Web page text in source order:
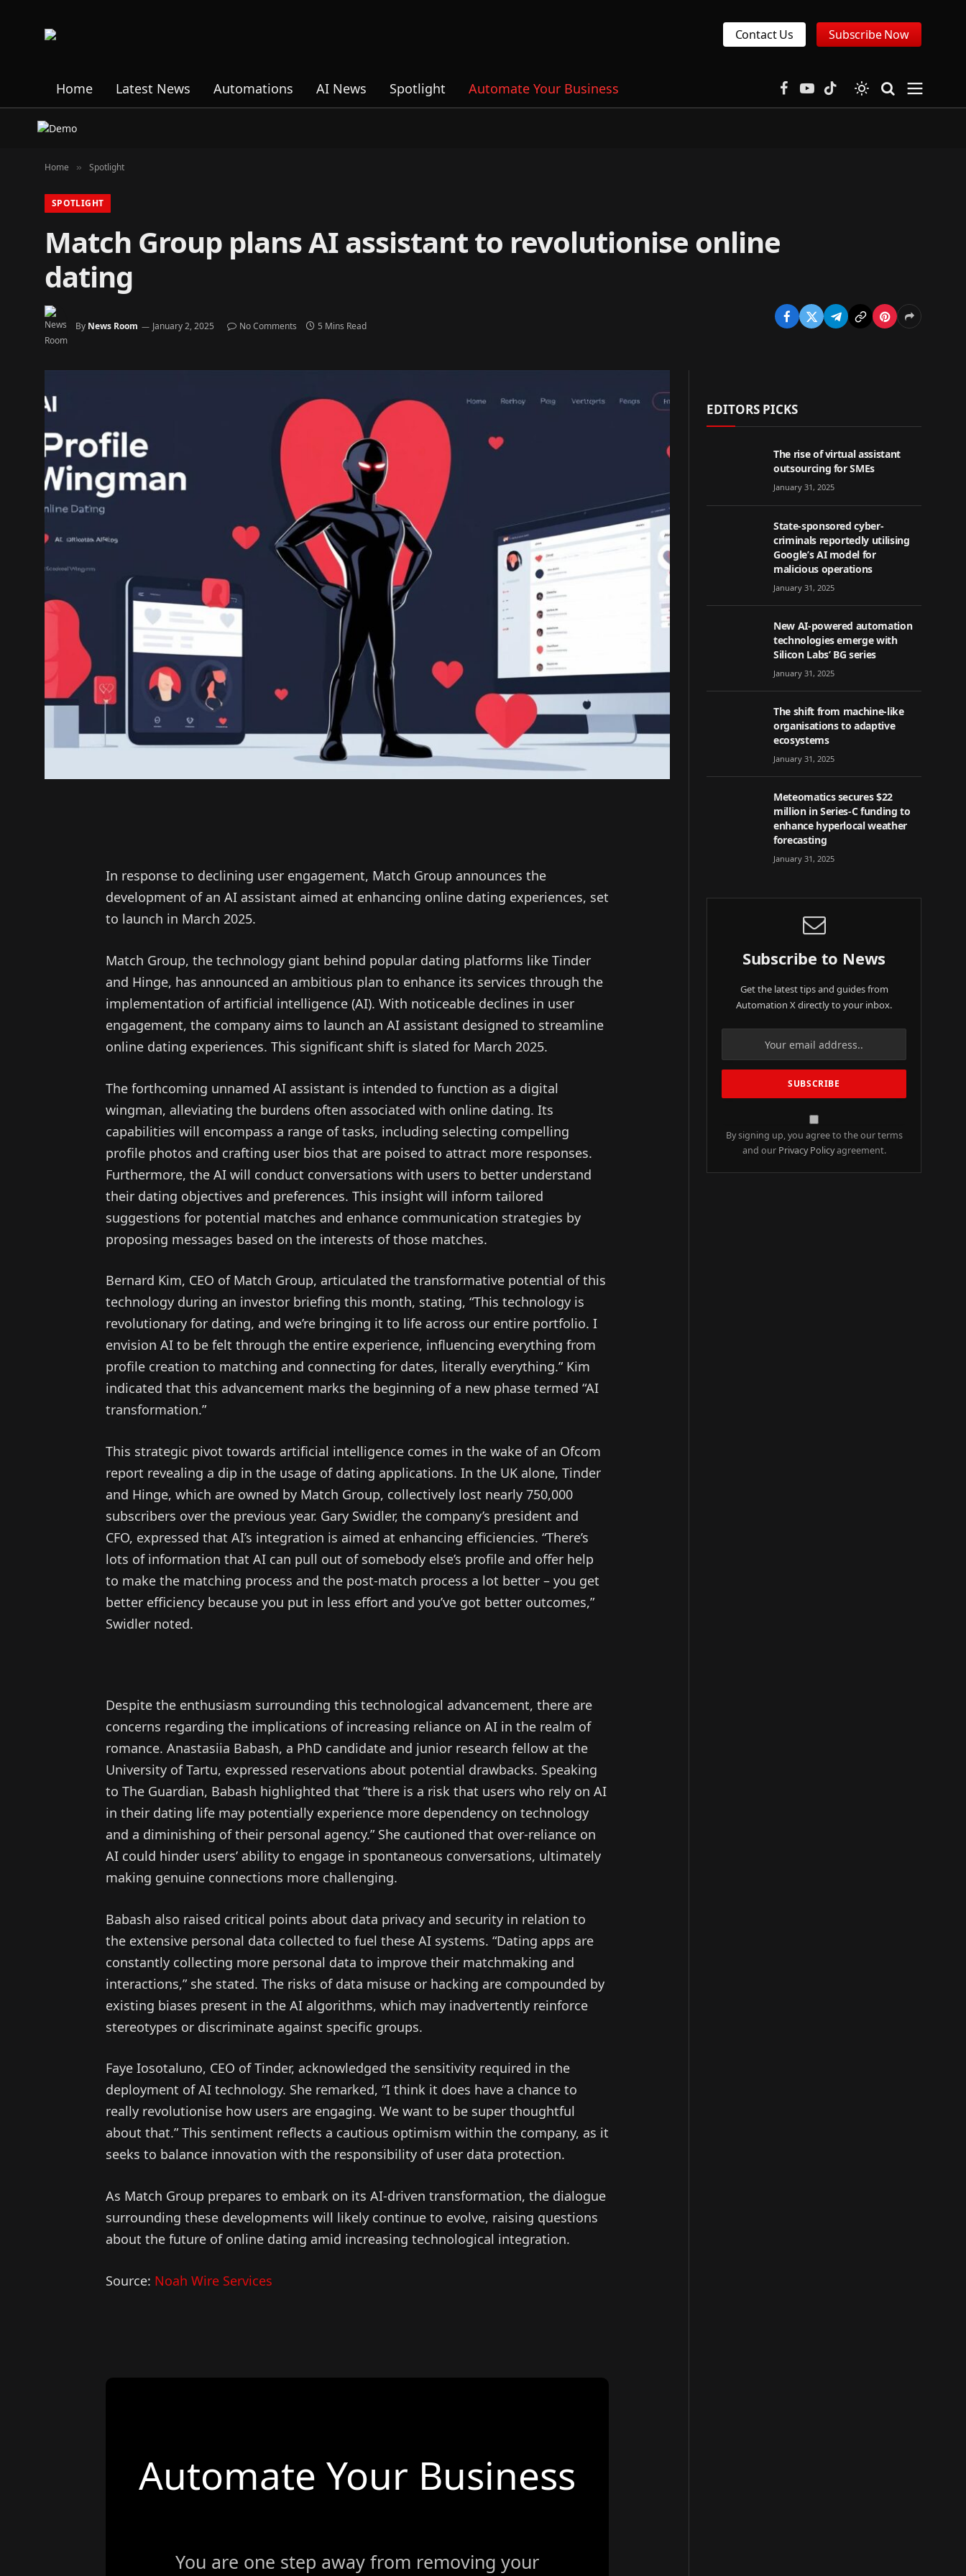
Contact Us Subscribe Now
Home Latest News Automations AI News Spotlight Automate Your Business Facebook
YouTubeTikTok
Home » Spotlight
SPOTLIGHT
Match Group plans AI assistant to revolutionise online
dating
By News Room January 2, 2025 No Comments 5 Mins Read
In response to declining user engagement, Match Group announces the
development of an AI assistant aimed at enhancing online dating experiences, set
to launch in March 2025.
Match Group, the technology giant behind popular dating platforms like Tinder
and Hinge, has announced an ambitious plan to enhance its services through the
implementation of artificial intelligence (AI). With noticeable declines in user
engagement, the company aims to launch an AI assistant designed to streamline
online dating experiences. This significant shift is slated for March 2025.
The forthcoming unnamed AI assistant is intended to function as a digital
wingman, alleviating the burdens often associated with online dating. Its
capabilities will encompass a range of tasks, including selecting compelling
profile photos and crafting user bios that are poised to attract more responses.
Furthermore, the AI will conduct conversations with users to better understand
their dating objectives and preferences. This insight will inform tailored
suggestions for potential matches and enhance communication strategies by
proposing messages based on the interests of those matches.
Bernard Kim, CEO of Match Group, articulated the transformative potential of this
technology during an investor briefing this month, stating, “This technology is
revolutionary for dating, and we’re bringing it to life across our entire portfolio. I
envision AI to be felt through the entire experience, influencing everything from
profile creation to matching and connecting for dates, literally everything.” Kim
indicated that this advancement marks the beginning of a new phase termed “AI
transformation.”
This strategic pivot towards artificial intelligence comes in the wake of an Ofcom
report revealing a dip in the usage of dating applications. In the UK alone, Tinder
and Hinge, which are owned by Match Group, collectively lost nearly 750,000
subscribers over the previous year. Gary Swidler, the company’s president and
CFO, expressed that AI’s integration is aimed at enhancing efficiencies. “There’s
lots of information that AI can pull out of somebody else’s profile and offer help
to make the matching process and the post-match process a lot better – you get
better efficiency because you put in less effort and you’ve got better outcomes,”
Swidler noted.
Despite the enthusiasm surrounding this technological advancement, there are
concerns regarding the implications of increasing reliance on AI in the realm of
romance. Anastasiia Babash, a PhD candidate and junior research fellow at the
University of Tartu, expressed reservations about potential drawbacks. Speaking
to The Guardian, Babash highlighted that “there is a risk that users who rely on AI
in their dating life may potentially experience more dependency on technology
and a diminishing of their personal agency.” She cautioned that over-reliance on
AI could hinder users’ ability to engage in spontaneous conversations, ultimately
making genuine connections more challenging.
Babash also raised critical points about data privacy and security in relation to
the extensive personal data collected to fuel these AI systems. “Dating apps are
constantly collecting more personal data to improve their matchmaking and
interactions,” she stated. The risks of data misuse or hacking are compounded by
existing biases present in the AI algorithms, which may inadvertently reinforce
stereotypes or discriminate against specific groups.
Faye Iosotaluno, CEO of Tinder, acknowledged the sensitivity required in the
deployment of AI technology. She remarked, “I think it does have a chance to
really revolutionise how users are engaging. We want to be super thoughtful
about that.” This sentiment reflects a cautious optimism within the company, as it
seeks to balance innovation with the responsibility of user data protection.
As Match Group prepares to embark on its AI-driven transformation, the dialogue
surrounding these developments will likely continue to evolve, raising questions
about the future of online dating amid increasing technological integration.
Source: Noah Wire Services
Automate Your Business
You are one step away from removing your
EDITORS PICKS
The rise of virtual assistant
outsourcing for SMEs
January 31, 2025
State-sponsored cyber-
criminals reportedly utilising
Google’s AI model for
malicious operations
January 31, 2025
New AI-powered automation
technologies emerge with
Silicon Labs’ BG series
January 31, 2025
The shift from machine-like
organisations to adaptive
ecosystems
January 31, 2025
Meteomatics secures $22
million in Series-C funding to
enhance hyperlocal weather
forecasting
January 31, 2025
Subscribe to News
Get the latest tips and guides from
Automation X directly to your inbox.
By signing up, you agree to the our terms
and our Privacy Policyagreement.